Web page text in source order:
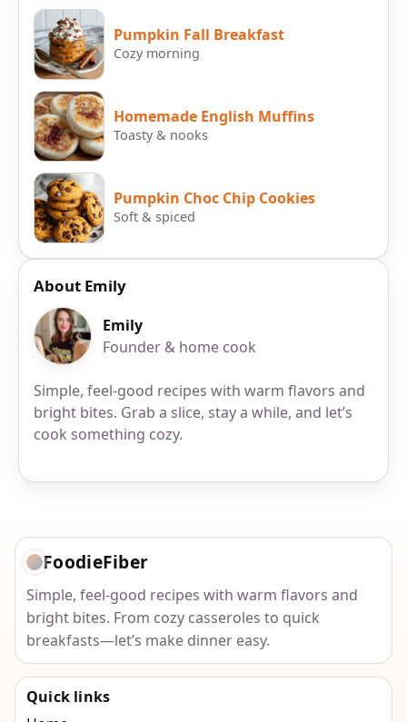
Pumpkin Fall Breakfast
Cozy morning
Homemade English Muffins
Toasty & nooks
Pumpkin Choc Chip Cookies
Soft & spiced
About Emily
Emily
Founder & home cook
Simple, feel-good recipes with warm flavors and
bright bites. Grab a slice, stay a while, and let’s
cook something cozy.
FoodieFiber
Simple, feel-good recipes with warm flavors and
bright bites. From cozy casseroles to quick
breakfasts—let’s make dinner easy.
Quick links